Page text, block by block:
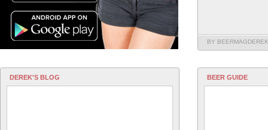
BY BEERMAGDEREK
DEREK'S BLOG BEER GUIDE